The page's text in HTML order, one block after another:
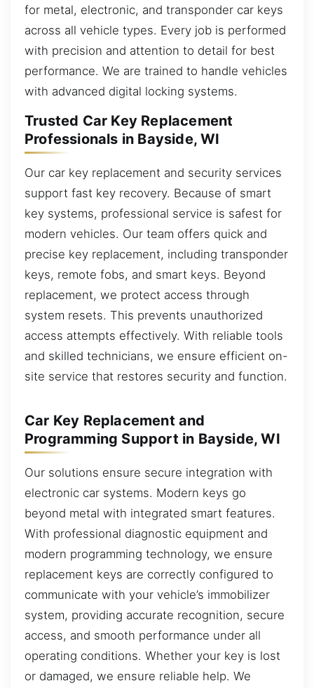
for metal, electronic, and transponder car keys
across all vehicle types. Every job is performed
with precision and attention to detail for best
performance. We are trained to handle vehicles
with advanced digital locking systems.
Trusted Car Key Replacement
Professionals in Bayside, WI
Our car key replacement and security services
support fast key recovery. Because of smart
key systems, professional service is safest for
modern vehicles. Our team offers quick and
precise key replacement, including transponder
keys, remote fobs, and smart keys. Beyond
replacement, we protect access through
system resets. This prevents unauthorized
access attempts effectively. With reliable tools
and skilled technicians, we ensure efficient on-
site service that restores security and function.
Car Key Replacement and
Programming Support in Bayside, WI
Our solutions ensure secure integration with
electronic car systems. Modern keys go
beyond metal with integrated smart features.
With professional diagnostic equipment and
modern programming technology, we ensure
replacement keys are correctly configured to
communicate with your vehicle’s immobilizer
system, providing accurate recognition, secure
access, and smooth performance under all
operating conditions. Whether your key is lost
or damaged, we ensure reliable help. We